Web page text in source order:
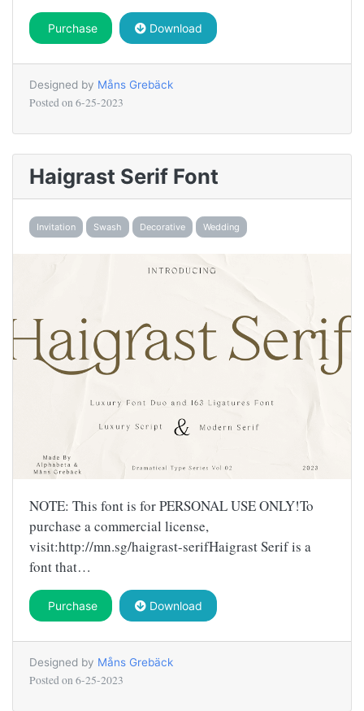
Purchase Download
Designed by Måns Grebäck
Posted on 6-25-2023
Haigrast Serif Font
Invitation Swash Decorative Wedding
NOTE: This font is for PERSONAL USE ONLY!To
purchase a commercial license,
visit:http://mn.sg/haigrast-serifHaigrast Serif is a
font that…
Purchase Download
Designed by Måns Grebäck
Posted on 6-25-2023